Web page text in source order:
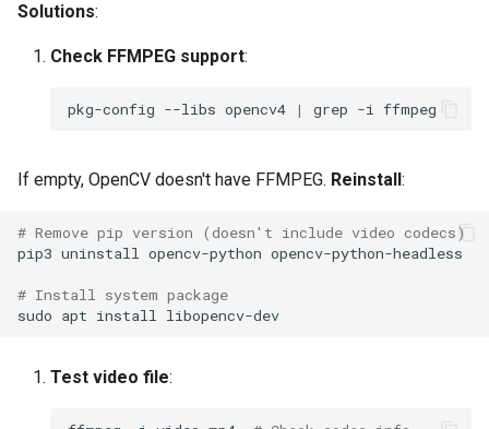
Solutions:
Check FFMPEG support:
pkg-config --libs opencv4 | grep -i
If empty, OpenCV doesn't have FFMPEG. Reinstall:
# Remove pip version (doesn't include video codecs)
pip3 uninstall opencv-python
# Install system package
sudo apt install
Test video file: